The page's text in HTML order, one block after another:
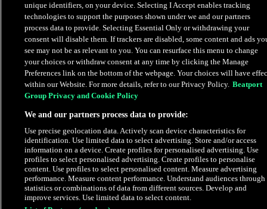
Flowers
Ruby AT
$1.69
Latest Releases
unique identifiers, on your device. Selecting I Accept enables tracking
technologies to support the purposes shown under we and our partners
process data to provide. Selecting Essential Only or withdrawing your
consent will disable them. If trackers are disabled, some content and ads
see may not be as relevant to you. You can resurface this menu to change
your choices or withdraw consent at any time by clicking the Manage
Preferences link on the bottom of the webpage. Your choices will have
within our Website. For more details, refer to our Privacy Policy. Beatport
Group Privacy and Cookie Policy
We and our partners process data to provide:
Use precise geolocation data. Actively scan device characteristics for
identification. Use limited data to select advertising. Store and/or access
information on a device. Create profiles for personalised advertising. Use
profiles to select personalised advertising. Create profiles to personalise
content. Use profiles to select personalised content. Measure advertising
performance. Measure content performance. Understand audiences through
statistics or combinations of data from different sources. Develop and
improve services. Use limited data to select content.